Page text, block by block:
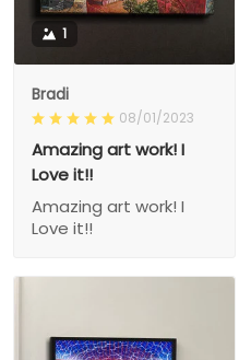
1
Bradi
08/01/2023
Amazing art work! I
Love it!!
Amazing art work! I
Love it!!